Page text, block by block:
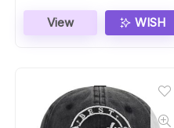
was:
$ 30,00.
is:
$ 22,49.
View WISH